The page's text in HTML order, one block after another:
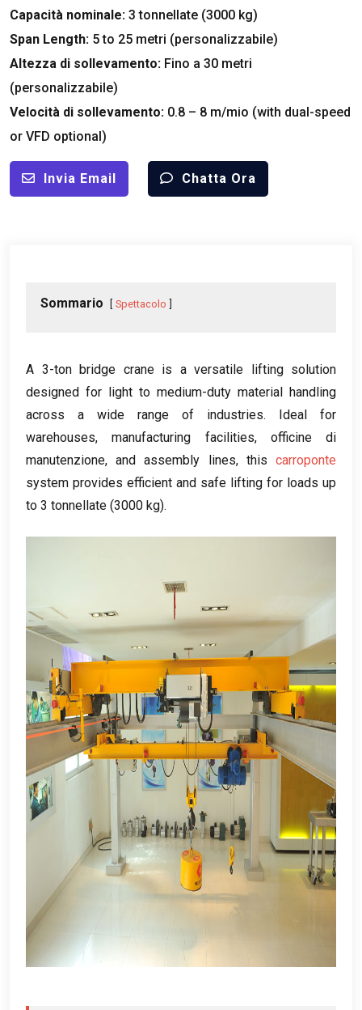
Capacità nominale: 3 tonnellate (3000 kg)
Span Length: 5to 25 metri (personalizzabile)
Altezza di sollevamento: Fino a 30 metri
(personalizzabile)
Velocità di sollevamento: 0.8 – 8 m/mio (with dual-speed
or VFD optional)
Invia Email Chatta Ora
Sommario Spettacolo
A 3-ton bridge crane is a versatile lifting solution
designed for light to medium-duty material handling
across a wide range of industries. Ideal for
warehouses,manufacturing facilities, officine di
manutenzione,and assembly lines, this carroponte
system provides efficient and safe lifting for loads up
to 3 tonnellate (3000 kg).